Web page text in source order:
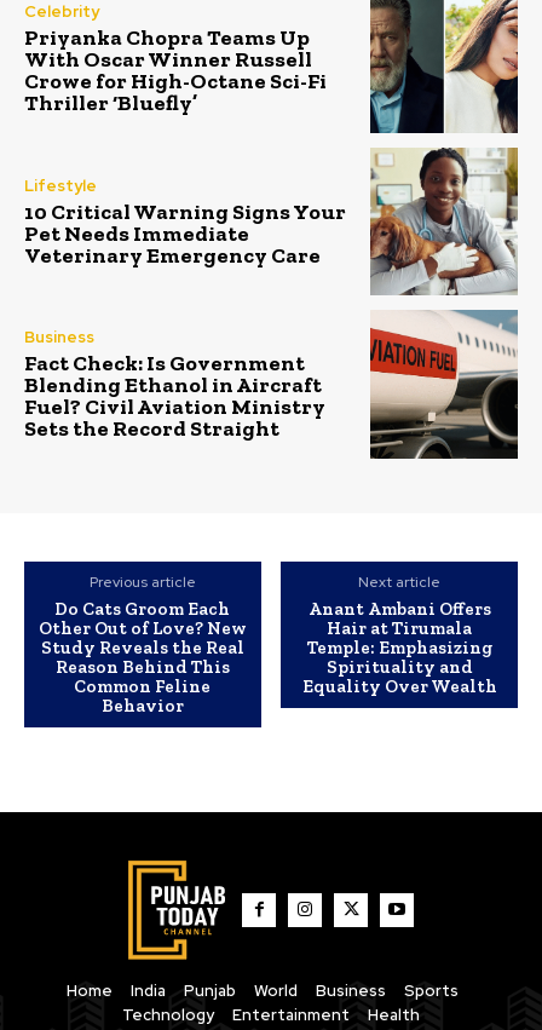
Celebrity
Priyanka Chopra Teams Up
With Oscar Winner Russell
Crowe for High-Octane Sci-Fi
Thriller ‘Bluefly’
Lifestyle
10 Critical Warning Signs Your
Pet Needs Immediate
Veterinary Emergency Care
Business
Fact Check: Is Government
Blending Ethanol in Aircraft
Fuel? Civil Aviation Ministry
Sets the Record Straight
Previous article
Do Cats Groom Each
Other Out of Love? New
Study Reveals the Real
Reason Behind This
Common Feline
Behavior
Next article
Anant Ambani Offers
Hair at Tirumala
Temple: Emphasizing
Spirituality and
Equality Over Wealth
Home India Punjab World Business
Sports
Technology
Entertainment Health